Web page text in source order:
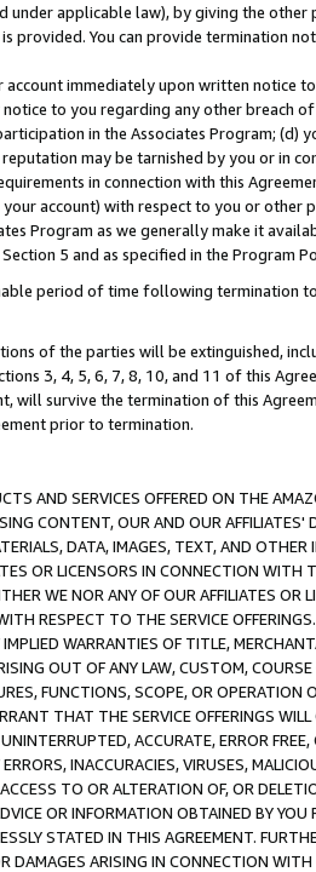
under applicable law), by giving the
provided. You can provide termination
immediately upon written
to you regarding any other breach
in the Associates Program; (d)
may be tarnished by you or in
in connection with this
account) with respect to you or
Program as we generally make it
5 and as specified in the Program
period of time following termination
of the parties will be extinguished,
3, 4, 5, 6, 7, 8, 10, and 11 of this
will survive the termination of this
prior to termination.
AND SERVICES OFFERED ON THE
CONTENT, OUR AND OUR
DATA, IMAGES, TEXT, AND
OR LICENSORS IN CONNECTION WITH
WE NOR ANY OF OUR AFFILIATES
RESPECT TO THE SERVICE
WARRANTIES OF TITLE,
OUT OF ANY LAW, CUSTOM,
FUNCTIONS, SCOPE, OR
THAT THE SERVICE OFFERINGS
ACCURATE, ERROR
INACCURACIES, VIRUSES,
TO OR ALTERATION OF, OR
OR INFORMATION OBTAINED BY
STATED IN THIS AGREEMENT.
DAMAGES ARISING IN CONNECTION